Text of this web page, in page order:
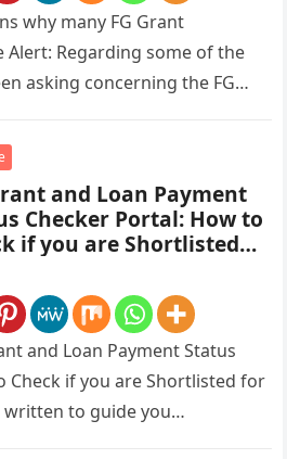
why many FG Grant
Alert: Regarding some of the
asking concerning the FG
and Loan Payment
Checker Portal: How to
if you are Shortlisted
and Loan Payment Status
Check if you are Shortlisted for
written to guide you…